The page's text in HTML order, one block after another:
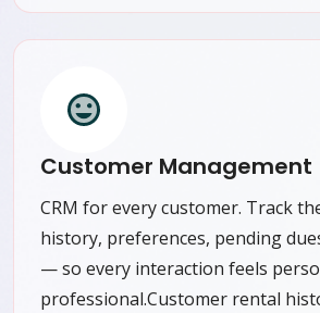
Customer Management
CRM for every customer. Track
history, preferences, pending
— so every interaction feels
professional.Customer rental